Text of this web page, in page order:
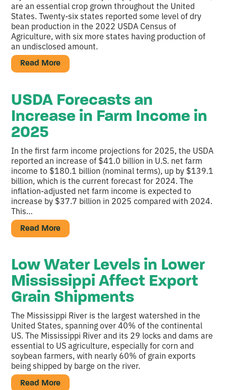
are an essential crop grown throughout the United
States. Twenty-six states reported some level of dry
bean production in the 2022 USDA Census of
Agriculture, with six more states having production of
an undisclosed amount.
Read More
USDA Forecasts an
Increase in Farm Income in
2025
In the first farm income projections for 2025, the USDA
reported an increase of $41.0 billion in U.S. net farm
income to $180.1 billion (nominal terms), up by $139.1
billion, which is the current forecast for 2024. The
inflation-adjusted net farm income is expected to
increase by $37.7 billion in 2025 compared with 2024.
This…
Read More
Low Water Levels in Lower
Mississippi Affect Export
Grain Shipments
The Mississippi River is the largest watershed in the
United States, spanning over 40% of the continental
US. The Mississippi River and its 29 locks and dams are
essential to US agriculture, especially for corn and
soybean farmers, with nearly 60% of grain exports
being shipped by barge on the river.
Read More